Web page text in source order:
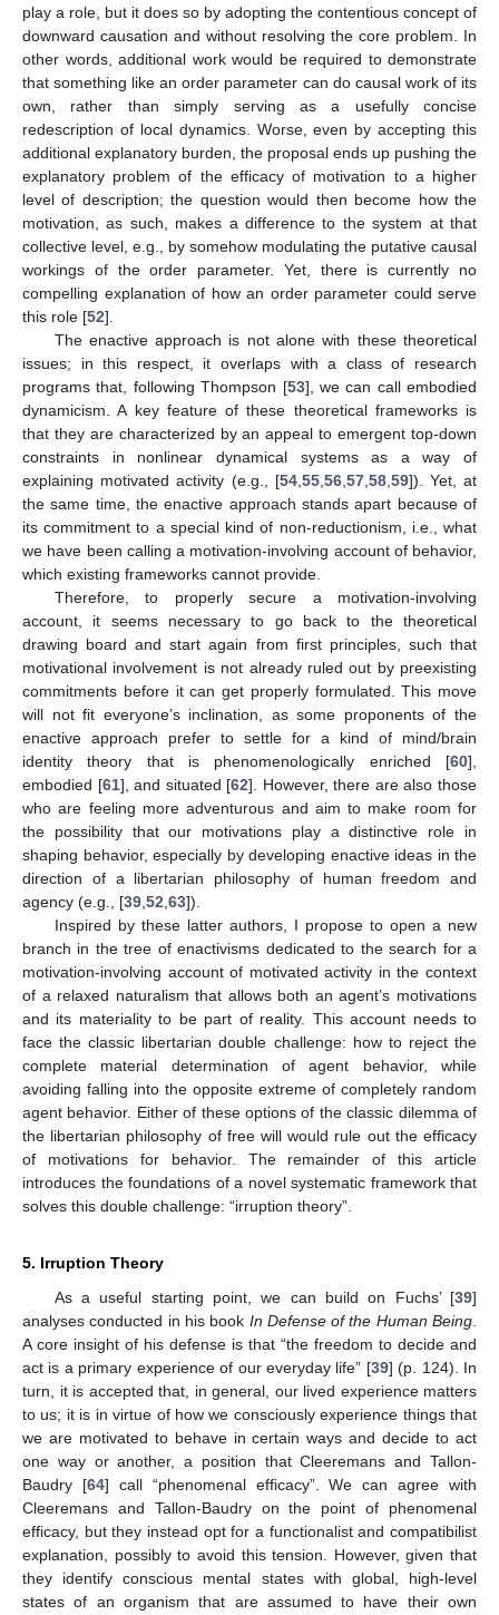
play a role, but it does so by adopting the contentious concept of
downward causation and without resolving the core problem. In
other words, additional work would be required to demonstrate
that something like an order parameter can do causal work of its
own, rather than simply serving as a usefully concise
redescription of local dynamics. Worse, even by accepting this
additional explanatory burden, the proposal ends up pushing the
explanatory problem of the efficacy of motivation to a higher
level of description; the question would then become how the
motivation, as such, makes a difference to the system at that
collective level, e.g., by somehow modulating the putative causal
workings of the order parameter. Yet, there is currently no
compelling explanation of how an order parameter could serve
this role [52].
The enactive approach is not alone with these theoretical
issues; in this respect, it overlaps with a class of research
programs that, following Thompson [53], we can call embodied
dynamicism. A key feature of these theoretical frameworks is
that they are characterized by an appeal to emergent top-down
constraints in nonlinear dynamical systems as a way of
explaining motivated activity (e.g., [54,55,56,57,58,59]). Yet, at
the same time, the enactive approach stands apart because of
its commitment to a special kind of non-reductionism, i.e., what
we have been calling a motivation-involving account of behavior,
which existing frameworks cannot provide.
Therefore, to properly secure a motivation-involving
account, it seems necessary to go back to the theoretical
drawing board and start again from first principles, such that
motivational involvement is not already ruled out by preexisting
commitments before it can get properly formulated. This move
will not fit everyone’s inclination, as some proponents of the
enactive approach prefer to settle for a kind of mind/brain
identity theory that is phenomenologically enriched [60],
embodied [61], and situated [62]. However, there are also those
who are feeling more adventurous and aim to make room for
the possibility that our motivations play a distinctive role in
shaping behavior, especially by developing enactive ideas in the
direction of a libertarian philosophy of human freedom and
agency (e.g., [39,52,63]).
Inspired by these latter authors, I propose to open a new
branch in the tree of enactivisms dedicated to the search for a
motivation-involving account of motivated activity in the context
of a relaxed naturalism that allows both an agent’s motivations
and its materiality to be part of reality. This account needs to
face the classic libertarian double challenge: how to reject the
complete material determination of agent behavior, while
avoiding falling into the opposite extreme of completely random
agent behavior. Either of these options of the classic dilemma of
the libertarian philosophy of free will would rule out the efficacy
of motivations for behavior. The remainder of this article
introduces the foundations of a novel systematic framework that
solves this double challenge: “irruption theory”.
5. Irruption Theory
As a useful starting point, we can build on Fuchs’ [39]
analyses conducted in his book In Defense of the Human Being.
A core insight of his defense is that “the freedom to decide and
act is a primary experience of our everyday life” [39] (p. 124). In
turn, it is accepted that, in general, our lived experience matters
to us; it is in virtue of how we consciously experience things that
we are motivated to behave in certain ways and decide to act
one way or another, a position that Cleeremans and Tallon-
Baudry [64] call “phenomenal efficacy”. We can agree with
Cleeremans and Tallon-Baudry on the point of phenomenal
efficacy, but they instead opt for a functionalist and compatibilist
explanation, possibly to avoid this tension. However, given that
they identify conscious mental states with global, high-level
states of an organism that are assumed to have their own